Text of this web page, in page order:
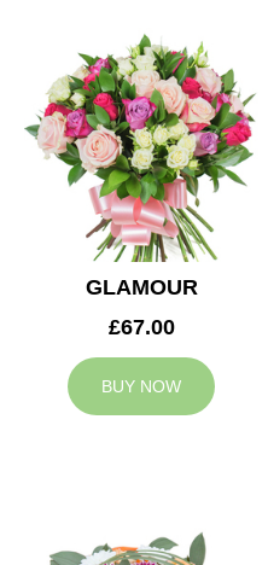
GLAMOUR
£67.00
BUY NOW